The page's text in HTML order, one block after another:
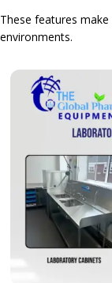
These features
environments.